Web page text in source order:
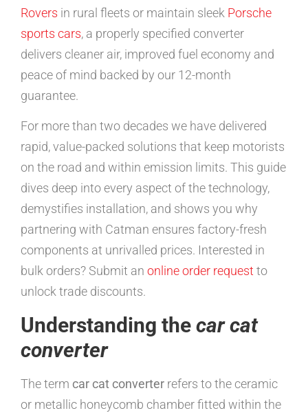
Rovers in rural fleets or maintain sleek Porsche
sports cars, a properly specified converter
delivers cleaner air, improved fuel economy and
peace of mind backed by our 12-month
guarantee.
For more than two decades we have delivered
rapid, value-packed solutions that keep motorists
on the road and within emission limits. This guide
dives deep into every aspect of the technology,
demystifies installation, and shows you why
partnering with Catman ensures factory-fresh
components at unrivalled prices. Interested in
bulk orders? Submit an online order requestto
unlock trade discounts.
Understanding the car cat
converter
The term car cat converter refers to the ceramic
or metallic honeycomb chamber fitted within the